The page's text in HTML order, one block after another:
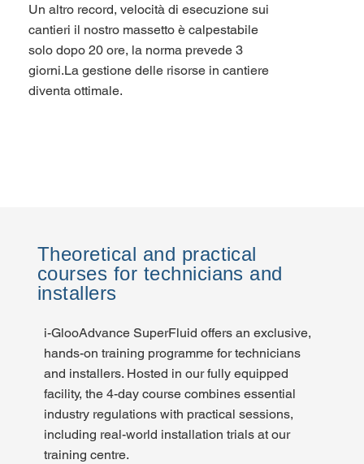
Un altro record, velocità di esecuzione sui
cantieri il nostro massetto è calpestabile
solo dopo 20 ore, la norma prevede 3
giorni.La gestione delle risorse in cantiere
diventa ottimale.
Theoretical and practical
courses for technicians and
installers
i-GlooAdvance SuperFluid offers an exclusive,
hands-on training programme for technicians
and installers. Hosted in our fully equipped
facility, the 4-day course combines essential
industry regulations with practical sessions,
including real-world installation trials at our
training centre.